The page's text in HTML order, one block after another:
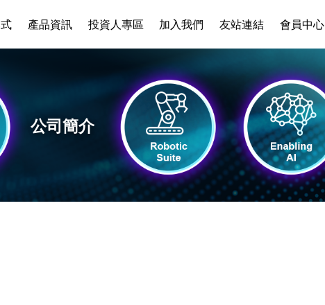
產品資訊 投資人專區 加入我們 友站連結 會員中心
公司簡介